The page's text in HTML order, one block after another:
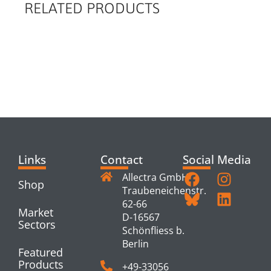
RELATED PRODUCTS
Links
Shop
Market
Sectors
Featured
Products
Contact
Allectra GmbH
Traubeneichenstr.
62-66
D-16567
Schönfliess b.
Berlin
+49-33056
Social Media